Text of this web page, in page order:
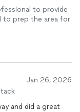
to provide
to prep the area for
Jan 26, 2026
and did a great